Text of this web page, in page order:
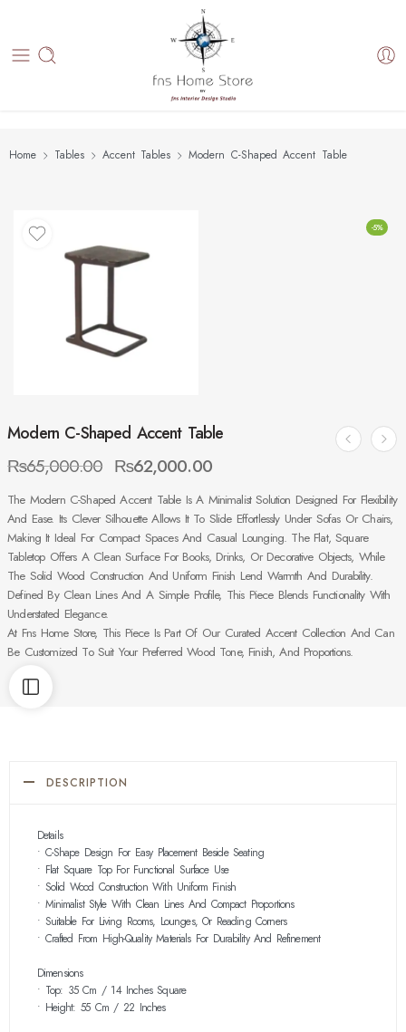
Home Tables Accent Tables Modern C-Shaped Accent Table
-5%
Modern C-Shaped Accent Table
₨65,000.00 ₨62,000.00
The Modern C-Shaped Accent Table Is A Minimalist Solution Designed For Flexibility
And Ease. Its Clever Silhouette Allows It To Slide Effortlessly Under Sofas Or Chairs,
Making It Ideal For Compact Spaces And Casual Lounging. The Flat, Square
Tabletop Offers A Clean Surface For Books, Drinks, Or Decorative Objects, While
The Solid Wood Construction And Uniform Finish Lend Warmth And Durability.
Defined By Clean Lines And A Simple Profile, This Piece Blends Functionality With
Understated Elegance.
At Fns Home Store, This Piece Is Part Of Our Curated Accent Collection And Can
Be Customized To Suit Your Preferred Wood Tone, Finish, And Proportions.
DESCRIPTION
Details
• C-Shape Design For Easy Placement Beside Seating
• Flat Square Top For Functional Surface Use
• Solid Wood Construction With Uniform Finish
• Minimalist Style With Clean Lines And Compact Proportions
• Suitable For Living Rooms, Lounges, Or Reading Corners
• Crafted From High-Quality Materials For Durability And Refinement
Dimensions
• Top: 35 Cm / 14 Inches Square
• Height: 55 Cm / 22 Inches